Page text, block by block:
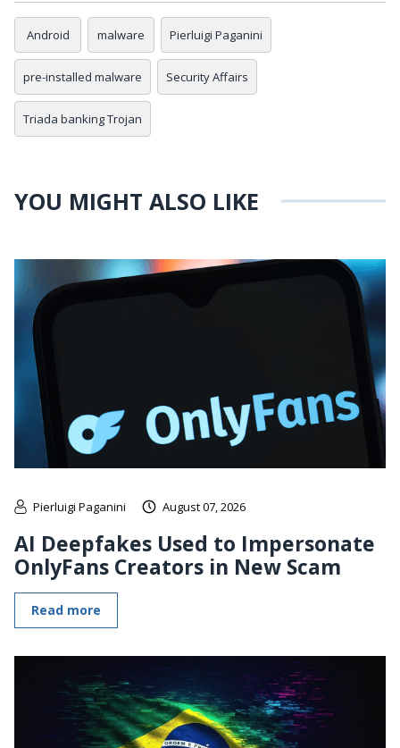
Android malware Pierluigi Paganini
pre-installed malware Security Affairs
Triada banking Trojan
YOU MIGHT ALSO LIKE
Pierluigi Paganini August 07, 2026
AI Deepfakes Used to Impersonate
OnlyFans Creators in New Scam
Read more